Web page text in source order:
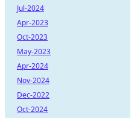
Jul-2024
Apr-2023
Oct-2023
May-2023
Apr-2024
Nov-2024
Dec-2022
Oct-2024